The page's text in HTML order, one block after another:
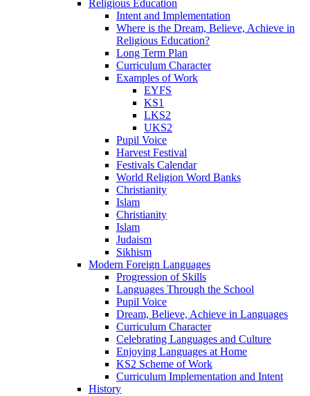
Religious Education
Intent and Implementation
Where is the Dream, Believe, Achieve in
Religious Education?
Long Term Plan
Curriculum Character
Examples of Work
EYFS
KS1
LKS2
UKS2
Pupil Voice
Harvest Festival
Festivals Calendar
World Religion Word Banks
Christianity
Islam
Christianity
Islam
Judaism
Sikhism
Modern Foreign Languages
Progression of Skills
Languages Through the School
Pupil Voice
Dream, Believe, Achieve in Languages
Curriculum Character
Celebrating Languages and Culture
Enjoying Languages at Home
KS2 Scheme of Work
Curriculum Implementation and Intent
History